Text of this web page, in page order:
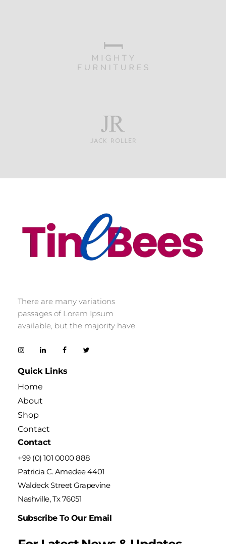
There are many variations
passages of Lorem Ipsum
available, but the majority have
Quick Links
Home
About
Shop
Contact
Contact
+99 (0) 101 0000 888
Patricia C. Amedee 4401
Waldeck Street Grapevine
Nashville, Tx 76051
Subscribe To Our Email